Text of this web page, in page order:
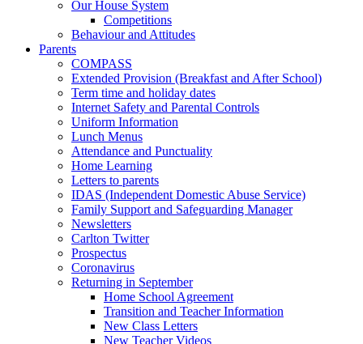
Our House System
Competitions
Behaviour and Attitudes
Parents
COMPASS
Extended Provision (Breakfast and After School)
Term time and holiday dates
Internet Safety and Parental Controls
Uniform Information
Lunch Menus
Attendance and Punctuality
Home Learning
Letters to parents
IDAS (Independent Domestic Abuse Service)
Family Support and Safeguarding Manager
Newsletters
Carlton Twitter
Prospectus
Coronavirus
Returning in September
Home School Agreement
Transition and Teacher Information
New Class Letters
New Teacher Videos